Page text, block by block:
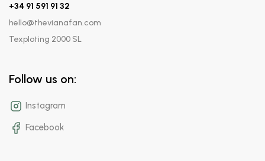
+34 91 591 91 32
hello@thevianafan.com
Texploting 2000 SL
Follow us on:
Instagram
Facebook